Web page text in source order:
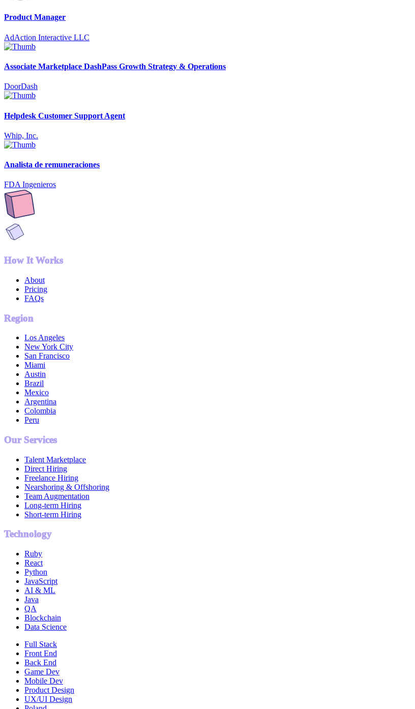
Product Manager
AdAction Interactive LLC
Associate Marketplace DashPass Growth Strategy & Operations
DoorDash
Helpdesk Customer Support Agent
Whip, Inc.
Analista de remuneraciones
FDA Ingenieros
How It Works
About
Pricing
FAQs
Region
Los Angeles
New York City
San Francisco
Miami
Austin
Brazil
Mexico
Argentina
Colombia
Peru
Our Services
Talent Marketplace
Direct Hiring
Freelance Hiring
Nearshoring & Offshoring
Team Augmentation
Long-term Hiring
Short-term Hiring
Technology
Ruby
React
Python
JavaScript
AI & ML
Java
QA
Blockchain
Data Science
Full Stack
Front End
Back End
Game Dev
Mobile Dev
Product Design
UX/UI Design